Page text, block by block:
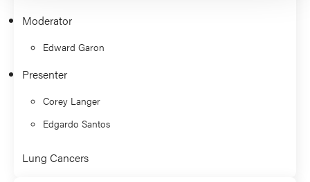
Moderator
Edward Garon
Presenter
Corey Langer
Edgardo Santos
Lung Cancers